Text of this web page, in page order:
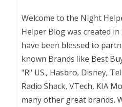
Welcome to the Night
Helper Blog was created in
have been blessed to
known Brands like Best
"R" US., Hasbro, Disney,
Radio Shack, VTech, KIA
many other great brands.